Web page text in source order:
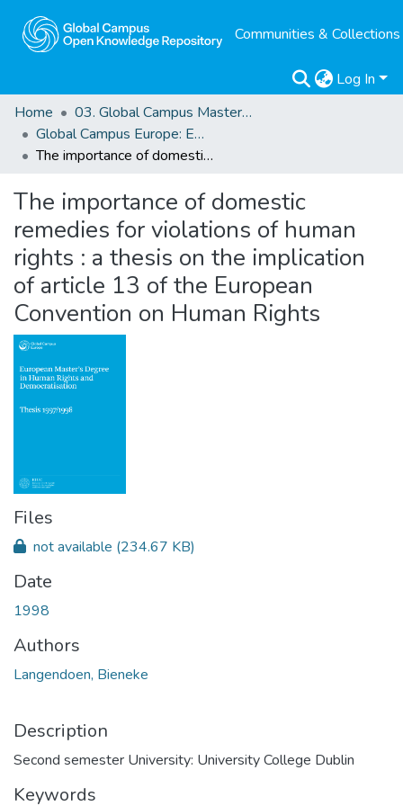
Communities & Collections
Log In
Home
03. Global Campus Masters' Theses
Global Campus Europe: EMA
The importance of domestic remedies for violations of human rights : a thesis on the implication of article 13 of the European Convention on Human Rights
The importance of domestic
remedies for violations of human
rights : a thesis on the implication
of article 13 of the European
Convention on Human Rights
Files
not available (234.67 KB)
Date
1998
Authors
Langendoen, Bieneke
Description
Second semester University: University College Dublin
Keywords